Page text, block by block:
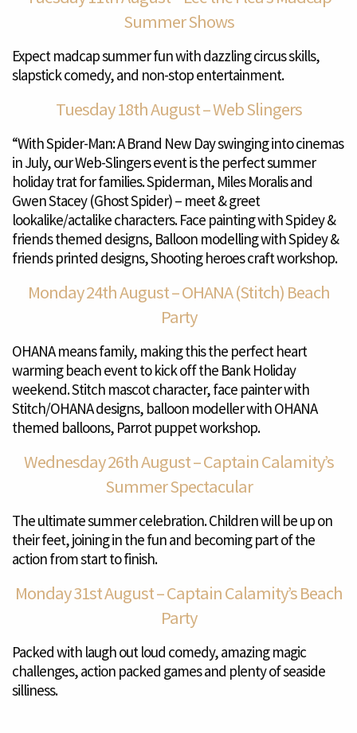
Summer Shows
Expect madcap summer fun with dazzling circus skills,
slapstick comedy, and non-stop entertainment.
Tuesday 18th August – Web Slingers
“With Spider-Man: A Brand New Day swinging into cinemas
in July, our Web-Slingers event is the perfect summer
holiday trat for families. Spiderman, Miles Moralis and
Gwen Stacey (Ghost Spider) – meet & greet
lookalike/actalike characters. Face painting with Spidey &
friends themed designs, Balloon modelling with Spidey &
friends printed designs, Shooting heroes craft workshop.
Monday 24th August – OHANA (Stitch) Beach
Party
OHANA means family, making this the perfect heart
warming beach event to kick off the Bank Holiday
weekend. Stitch mascot character, face painter with
Stitch/OHANA designs, balloon modeller with OHANA
themed balloons, Parrot puppet workshop.
Wednesday 26th August – Captain Calamity’s
Summer Spectacular
The ultimate summer celebration. Children will be up on
their feet, joining in the fun and becoming part of the
action from start to finish.
Monday 31st August – Captain Calamity’s Beach
Party
Packed with laugh out loud comedy, amazing magic
challenges, action packed games and plenty of seaside
silliness.